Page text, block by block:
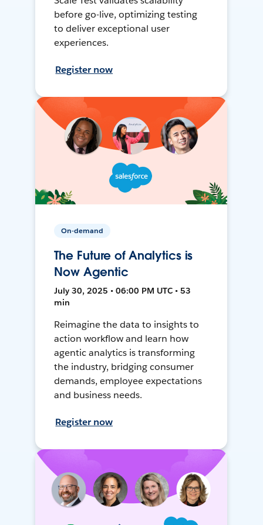
before go-live, optimizing testing
to deliver exceptional user
experiences.
Register now
On-demand
The Future of Analytics is
Now Agentic
July 30, 2025 • 06:00 PM UTC • 53
min
Reimagine the data to insights to
action workflow and learn how
agentic analytics is transforming
the industry, bridging consumer
demands, employee expectations
and business needs.
Register now